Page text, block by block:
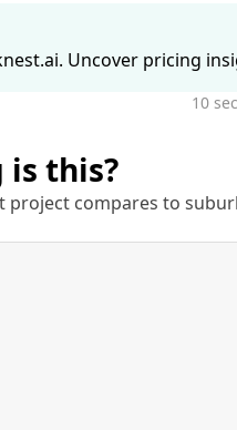
Uncover pricing
10
this?
project compares to